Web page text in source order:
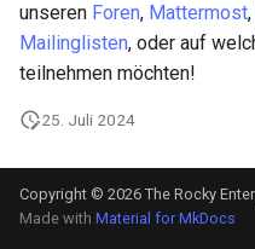
unseren Foren, Mattermost,
Mailinglisten, oder auf
teilnehmen möchten!
25. Juli 2024
Copyright © 2026 The Rocky
Made with Material for MkDocs